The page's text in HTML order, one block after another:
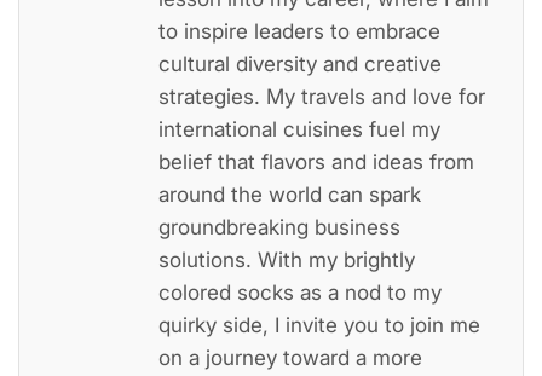
to inspire leaders to embrace
cultural diversity and creative
strategies. My travels and love for
international cuisines fuel my
belief that flavors and ideas from
around the world can spark
groundbreaking business
solutions. With my brightly
colored socks as a nod to my
quirky side, I invite you to join me
on a journey toward a more